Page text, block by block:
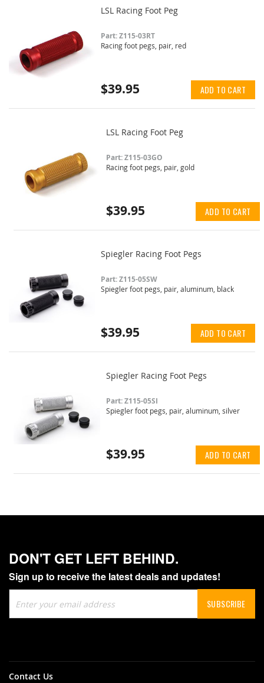
LSL Racing Foot Peg
Part: Z115-03RT
Racing foot pegs, pair, red
$39.95 ADD TO CART
LSL Racing Foot Peg
Part: Z115-03GO
Racing foot pegs, pair, gold
$39.95 ADD TO CART
Spiegler Racing Foot Pegs
Part: Z115-05SW
Spiegler foot pegs, pair, aluminum, black
$39.95 ADD TO CART
Spiegler Racing Foot Pegs
Part: Z115-05SI
Spiegler foot pegs, pair, aluminum, silver
$39.95 ADD TO CART
DON'T GET LEFT BEHIND.
Sign up to receive the latest deals and updates!
Up
for
SUBSCRIBE
Contact Us